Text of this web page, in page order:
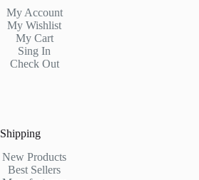
My Account
My Wishlist
My Cart
Sing In
Check Out
Shipping
New Products
Best Sellers